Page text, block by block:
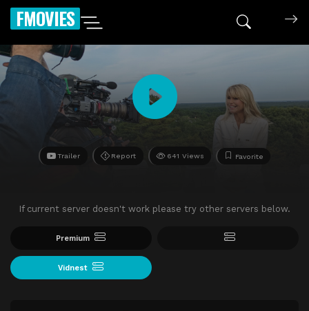
FMOVIES
Trailer Report 641 Views Favorite
If current server doesn't work please try other servers below.
Premium
Vidnest